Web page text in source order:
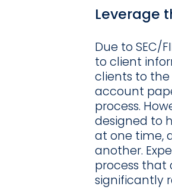
Leverage
Due to SEC/
to client
clients to
account
process.
designed to
at one time,
another.
process that
significantly